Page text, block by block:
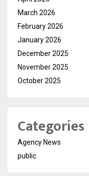
March 2026
February 2026
January 2026
December 2025
November 2025
October 2025
Categories
Agency News
public